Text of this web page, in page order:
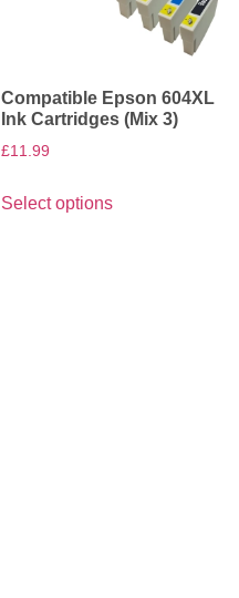
Compatible Epson 604XL
Ink Cartridges (Mix 3)
£11.99
Select options